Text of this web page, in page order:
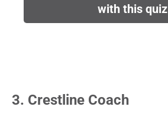
with this quiz
3. Crestline Coach